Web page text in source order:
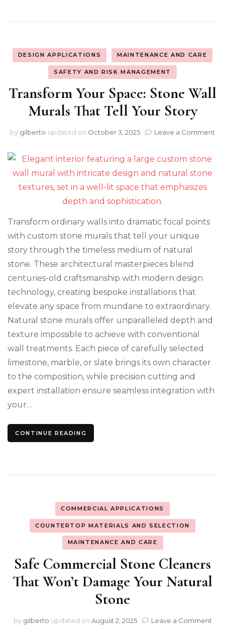
DESIGN APPLICATIONS MAINTENANCE AND CARE
SAFETY AND RISK MANAGEMENT
Transform Your Space: Stone Wall
Murals That Tell Your Story
by gilberto updated on October 3, 2025 Leave a Comment
Transform ordinary walls into dramatic focal points
with custom stone murals that tell your unique
story through the timeless medium of natural
stone. These architectural masterpieces blend
centuries-old craftsmanship with modern design
technology, creating bespoke installations that
elevate any space from mundane to extraordinary.
Natural stone murals offer unparalleled depth and
texture impossible to achieve with conventional
wall treatments. Each piece of carefully selected
limestone, marble, or slate brings its own character
to the composition, while precision cutting and
expert installation ensure seamless integration with
your…
CONTINUE READING
COMMERCIAL APPLICATIONS
COUNTERTOP MATERIALS AND SELECTION
MAINTENANCE AND CARE
Safe Commercial Stone Cleaners
That Won’t Damage Your Natural
Stone
by gilberto updated on August 2, 2025 Leave a Commenton